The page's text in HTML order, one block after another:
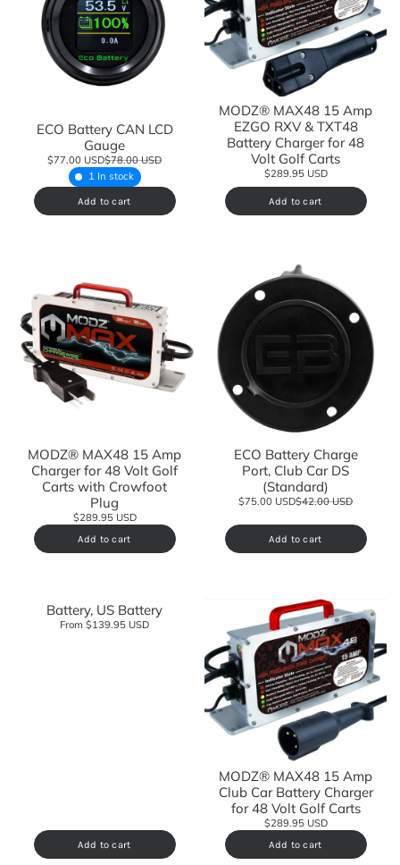
ECO Battery CAN LCD
Gauge
$77.00 USD$78.00 USD
1 In stock
Add to cart
MODZ® MAX48 15 Amp
EZGO RXV & TXT48
Battery Charger for 48
Volt Golf Carts
$289.95 USD
Add to cart
MODZ® MAX48 15 Amp
Charger for 48 Volt Golf
Carts with Crowfoot
Plug
$289.95 USD
Add to cart
ECO Battery Charge
Port, Club Car DS
(Standard)
$75.00 USD$42.00 USD
Add to cart
Battery, US Battery
From $139.95 USD
Add to cart
MODZ® MAX48 15 Amp
Club Car Battery Charger
for 48 Volt Golf Carts
$289.95 USD
Add to cart